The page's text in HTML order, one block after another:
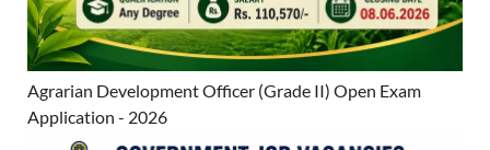
Agrarian Development Officer (Grade II) Open Exam
Application - 2026